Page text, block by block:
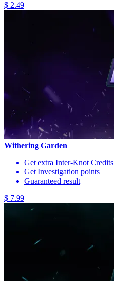
$ 2.49
Withering Garden
Get extra Inter-Knot Credits
Get Investigation points
Guaranteed result
$ 7.99